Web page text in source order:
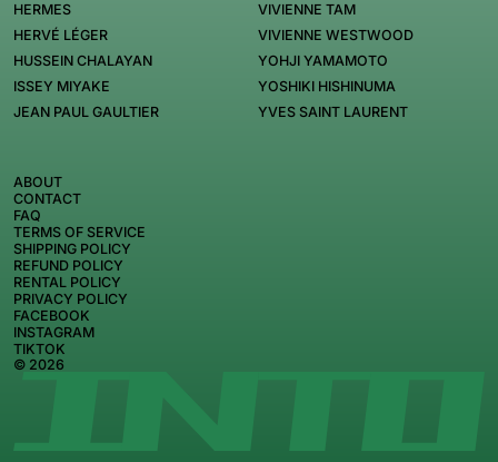
HERMES
HERVÉ LÉGER
HUSSEIN CHALAYAN
ISSEY MIYAKE
JEAN PAUL GAULTIER
VIVIENNE TAM
VIVIENNE WESTWOOD
YOHJI YAMAMOTO
YOSHIKI HISHINUMA
YVES SAINT LAURENT
© 2026
ABOUT
CONTACT
FAQ
TERMS OF SERVICE
SHIPPING POLICY
REFUND POLICY
RENTAL POLICY
PRIVACY POLICY
FACEBOOK
INSTAGRAM
TIKTOK